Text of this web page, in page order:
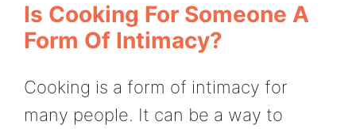
Is Cooking For Someone A
Form Of Intimacy?
Cooking is a form of intimacy for
many people. It can be a way to